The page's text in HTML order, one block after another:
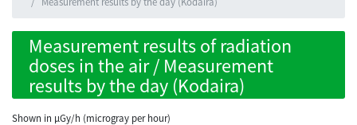
Measurement results of radiation
doses in the air / Measurement
results by the day (Kodaira)
Shown in µGy/h (microgray per hour)